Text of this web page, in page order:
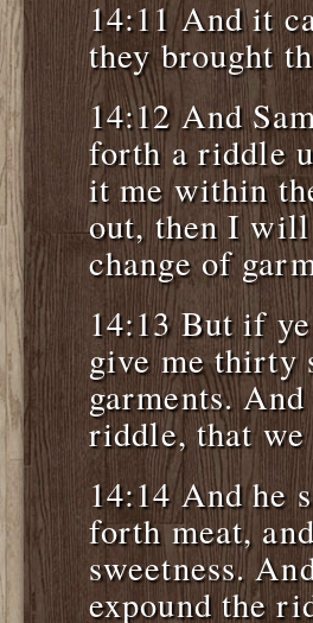
14:11 And it
they brought
14:12 And
forth a riddle
it me within
out, then I
change of
14:13 But if
give me thirty
garments.
riddle, that
14:14 And he
forth meat,
sweetness.
expound the